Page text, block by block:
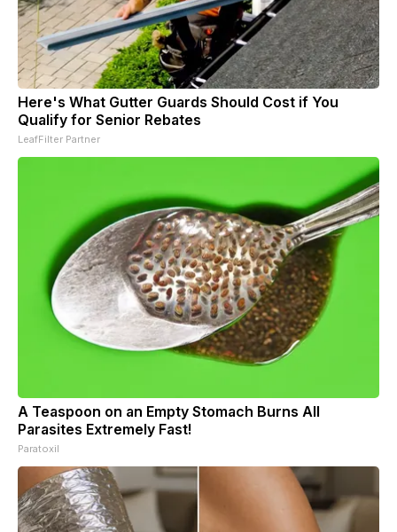
Here's What Gutter Guards Should Cost if You
Qualify for Senior Rebates
LeafFilter Partner
A Teaspoon on an Empty Stomach Burns All
Parasites Extremely Fast!
Paratoxil